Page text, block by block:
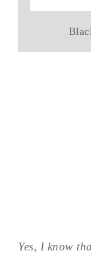
Yes, I know